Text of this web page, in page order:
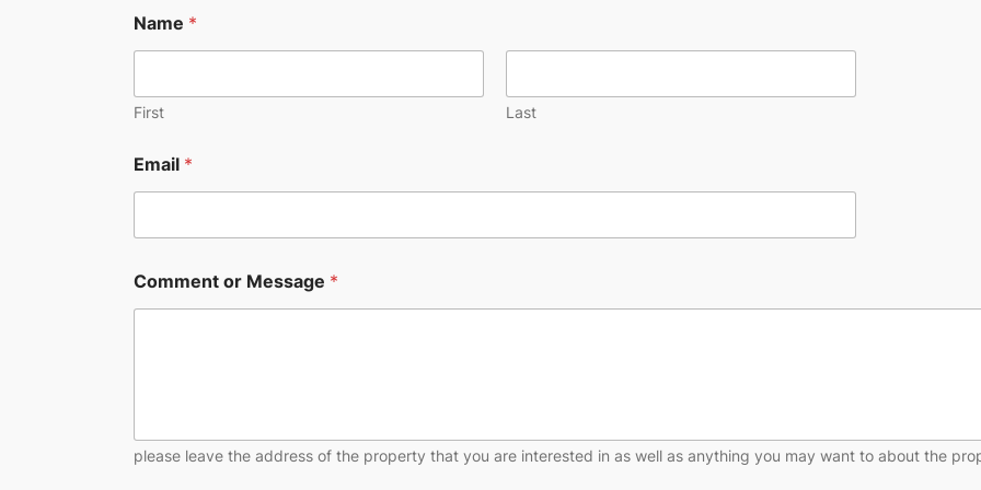
Name *
First Last
Email *
Comment or Message *
please leave the address of the property that you are interested in as well as anything you may want to about the